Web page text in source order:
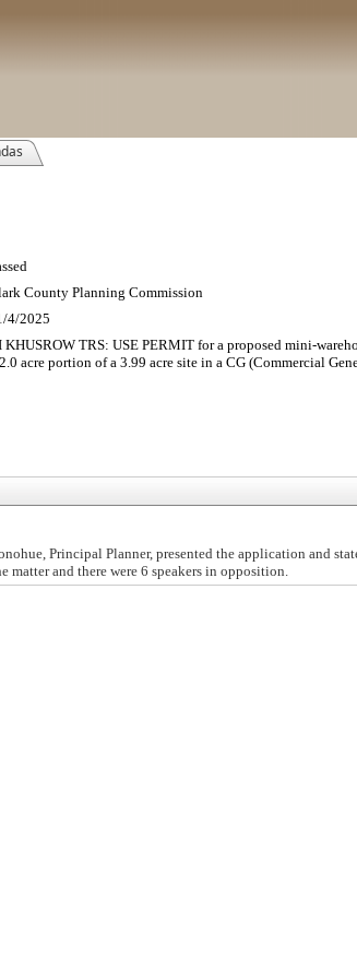
County Planning Commission
4/2025
TRS: USE PERMIT for a proposed mini-
acre portion of a 3.99 acre site in a CG (Commercial
Principal Planner, presented the application and
and there were 6 speakers in opposition.